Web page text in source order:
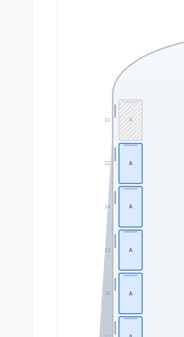
11
12
14
15
16
A
A
A
A
A